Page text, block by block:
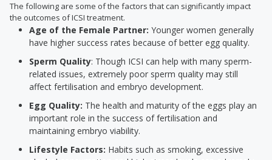
The following are some of the factors that can significantly impact
the outcomes of ICSI treatment.
Age of the Female Partner: Younger women generally
have higher success rates because of better egg quality.
Sperm Quality: Though ICSI can help with many sperm-
related issues, extremely poor sperm quality may still
affect fertilisation and embryo development.
Egg Quality: The health and maturity of the eggs play an
important role in the success of fertilisation and
maintaining embryo viability.
Lifestyle Factors: Habits such as smoking, excessive